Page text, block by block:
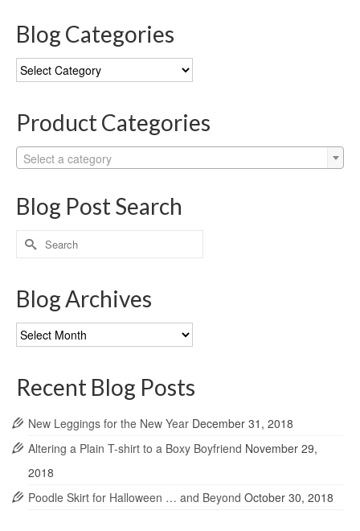
Blog Categories
Blog
Categories
Product Categories
Select a category
Blog Post Search
Search
for:
Blog Archives
Blog
Archives
Recent Blog Posts
New Leggings for the New Year December 31, 2018
Altering a Plain T-shirt to a Boxy Boyfriend November 29,
2018
Poodle Skirt for Halloween … and Beyond October 30, 2018